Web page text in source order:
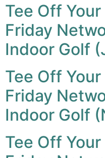
Tee Off
Friday
Indoor Golf
Tee Off
Friday
Indoor Golf
Tee Off